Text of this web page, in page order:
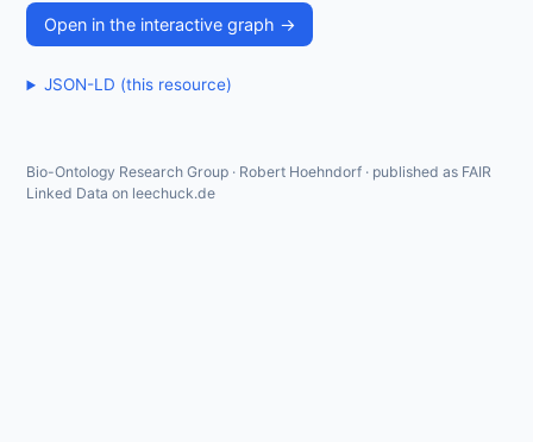
Open in the interactive graph →
JSON-LD (this resource)
Bio-Ontology Research Group · Robert Hoehndorf · published as FAIR
Linked Data on leechuck.de